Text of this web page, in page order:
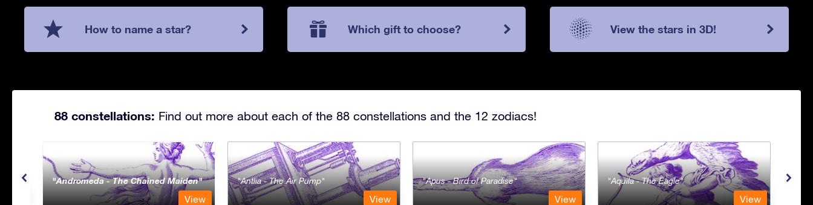
How to name a star? Which gift to choose? View the stars in 3D!
88 constellations: Find out more about each of the 88 constellations and the 12 zodiacs!
Andromeda - The Chained Maiden
View
Antlia - The Air Pump
View
Apus - Bird of Paradise
View
Aquila - The Eagle
View